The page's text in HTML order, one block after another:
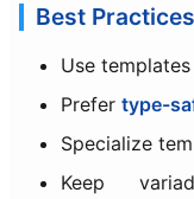
Best Practices
Use
Prefertype-
Specialize
Keep